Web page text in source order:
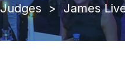
Judges > James